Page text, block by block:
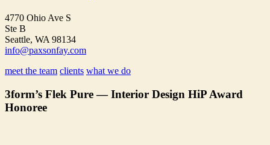
4770 Ohio Ave S
Ste B
Seattle, WA 98134
info@paxsonfay.com
meet the team clients what we do
3form’s Flek Pure — Interior Design HiP Award
Honoree